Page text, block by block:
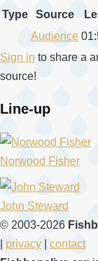
Type
Source
Audience
Sign in to share a
source!
Line-up
Norwood Fisher
John Steward
© 2003-2026
privacy
contact